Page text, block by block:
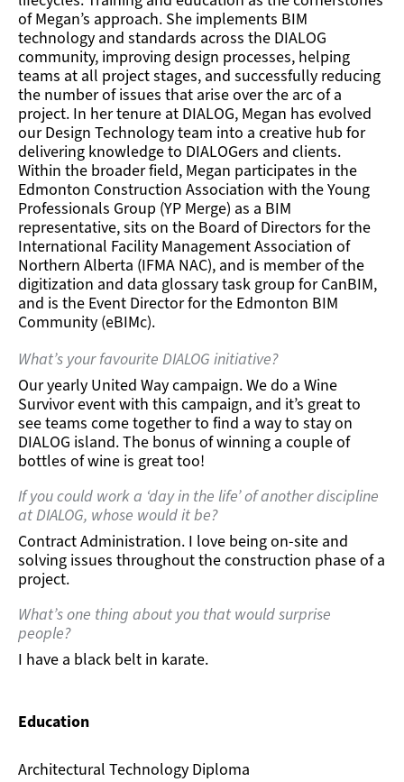
of Megan’s approach. She implements BIM
technology and standards across the DIALOG
community, improving design processes, helping
teams at all project stages, and successfully reducing
the number of issues that arise over the arc of a
project. In her tenure at DIALOG, Megan has evolved
our Design Technology team into a creative hub for
delivering knowledge to DIALOGers and clients.
Within the broader field, Megan participates in the
Edmonton Construction Association with the Young
Professionals Group (YP Merge) as a BIM
representative, sits on the Board of Directors for the
International Facility Management Association of
Northern Alberta (IFMA NAC), and is member of the
digitization and data glossary task group for CanBIM,
and is the Event Director for the Edmonton BIM
Community (eBIMc).
What’s your favourite DIALOG initiative?
Our yearly United Way campaign. We do a Wine
Survivor event with this campaign, and it’s great to
see teams come together to find a way to stay on
DIALOG island. The bonus of winning a couple of
bottles of wine is great too!
If you could work a ‘day in the life’ of another discipline
at DIALOG, whose would it be?
Contract Administration. I love being on-site and
solving issues throughout the construction phase of a
project.
What’s one thing about you that would surprise
people?
I have a black belt in karate.
Education
Architectural Technology Diploma